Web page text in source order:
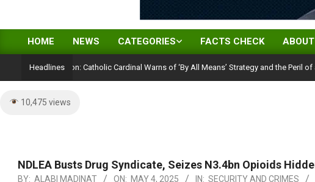
Primary
Navigation
Menu
HOME NEWS CATEGORIES FACTS CHECK
Headlines
Ambition: Catholic Cardinal Warns of ‘By All Means’ Strategy and the Peril of a
10,475 views
NDLEA Busts Drug Syndicate, Seizes N3.4bn Opioids
BY: ALABI MADINAT ON: MAY 4, 2025 IN: SECURITY AND CRIMES